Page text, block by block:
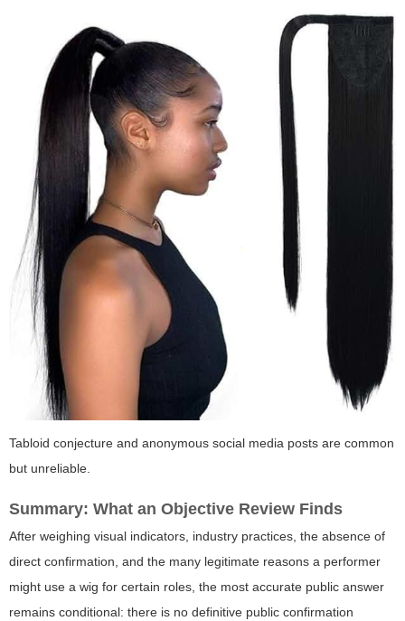
Tabloid conjecture and anonymous social media posts are common
but unreliable.
Summary: What an Objective Review Finds
After weighing visual indicators, industry practices, the absence of
direct confirmation, and the many legitimate reasons a performer
might use a wig for certain roles, the most accurate public answer
remains conditional: there is no definitive public confirmation